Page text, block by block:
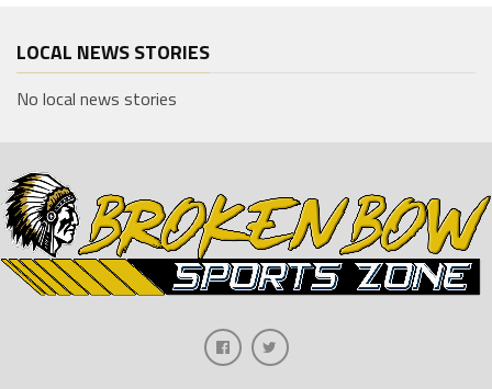
LOCAL NEWS STORIES
No local news stories